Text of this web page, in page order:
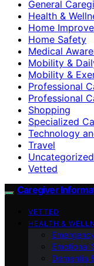
General
Health &
Home
Home Safety
Medical
Mobility &
Mobility &
Professional
Professional
Shopping
Specialized
Technology
Travel
Uncategorized
Vetted
Caregiver
VETTED
HEALTH &
Emotional
Dementia